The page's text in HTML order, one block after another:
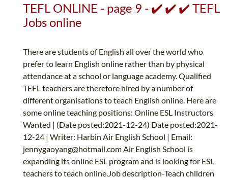
TEFL ONLINE - page 9 - ✔️ ✔️ ✔️ TEFL
Jobs online
There are students of English all over the world who
prefer to learn English online rather than by physical
attendance at a school or language academy. Qualified
TEFL teachers are therefore hired by a number of
different organisations to teach English online. Here are
some online teaching positions: Online ESL Instructors
Wanted | (Date posted:2021-12-24) Date posted:2021-
12-24 | Writer: Harbin Air English School | Email:
jennygaoyang@hotmail.comAir English School is
expanding its online ESL program and is looking for ESL
teachers to teach online.Job description-Teach children